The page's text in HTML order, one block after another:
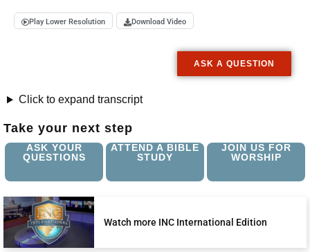
Play Lower Resolution Download Video
ASK A QUESTION
Click to expand transcript
Take your next step
ASK YOUR
QUESTIONS
ATTEND A BIBLE
STUDY
JOIN US FOR
WORSHIP
Watch more INC International Edition